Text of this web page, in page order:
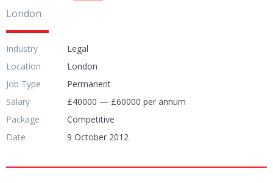
London
Industry
Legal
Location
London
Job Type
Permanent
Salary
£40000 — £60000 per annum
Package
Competitive
Date
9 October 2012